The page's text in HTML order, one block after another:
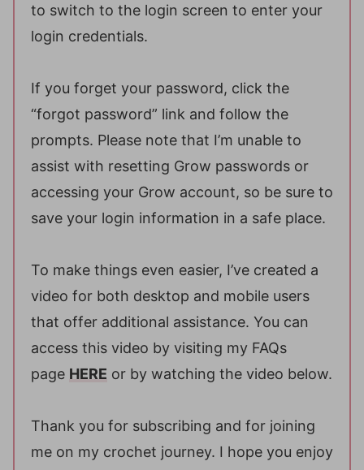
to switch to the login screen to enter your
login credentials.
If you forget your password, click the
“forgot password” link and follow the
prompts. Please note that I’m unable to
assist with resetting Grow passwords or
accessing your Grow account, so be sure to
save your login information in a safe place.
To make things even easier, I’ve created a
video for both desktop and mobile users
that offer additional assistance. You can
access this video by visiting my FAQs
page HERE or by watching the video below.
Thank you for subscribing and for joining
me on my crochet journey. I hope you enjoy